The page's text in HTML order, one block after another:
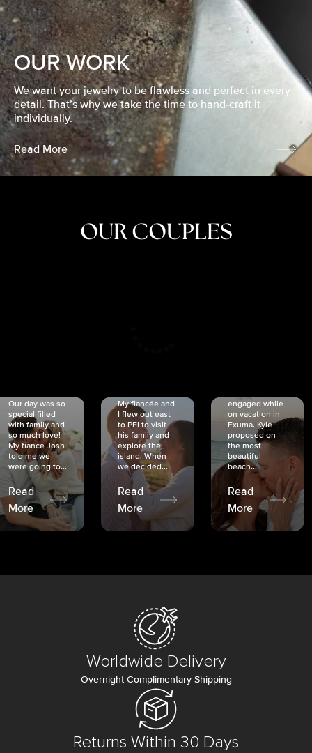
OUR WORK
We want your jewelry to be flawless and perfect in every
detail. That’s why we take the time to hand-craft it
individually.
Read More
OUR COUPLES
Our day was so
special filled
with family and
so much love!
My fiancé Josh
told me we
were going to...
Read
More
My fiancée and
I flew out east
to PEI to visit
his family and
explore the
island. When
we decided...
Read
More
engaged while
on vacation in
Exuma. Kyle
proposed on
the most
beautiful
beach...
Read
More
Worldwide Delivery
Overnight Complimentary Shipping
Returns Within 30 Days